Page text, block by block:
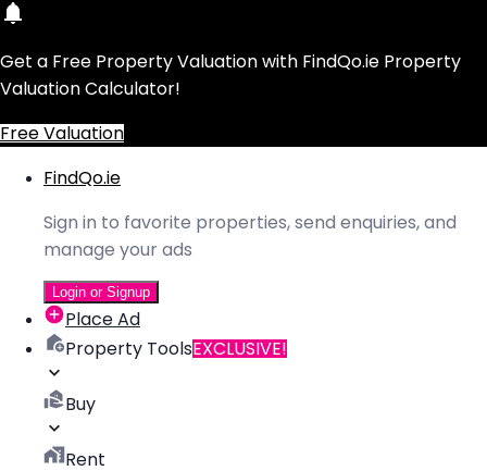
Get a Free Property Valuation with FindQo.ie Property
Valuation Calculator!
Free Valuation
FindQo.ie
Sign in to favorite properties, send enquiries, and
manage your ads
Login or Signup
Place Ad
Property ToolsEXCLUSIVE!
Buy
Rent